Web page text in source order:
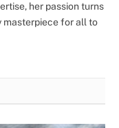
her passion turns
masterpiece for all to